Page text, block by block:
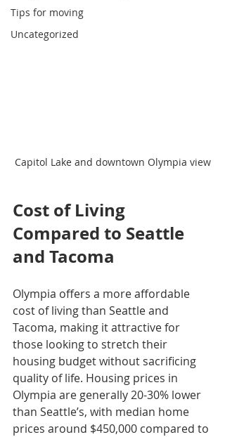
Tips for moving
Uncategorized
Capitol Lake and downtown Olympia view
Cost of Living
Compared to Seattle
and Tacoma
Olympia offers a more affordable
cost of living than Seattle and
Tacoma, making it attractive for
those looking to stretch their
housing budget without sacrificing
quality of life. Housing prices in
Olympia are generally 20-30% lower
than Seattle’s, with median home
prices around $450,000 compared to